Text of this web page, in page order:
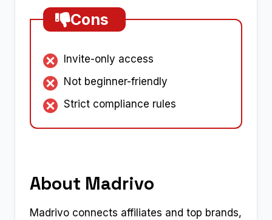
Cons
Invite-only access
Not beginner-friendly
Strict compliance rules
About Madrivo
Madrivo connects affiliates and top brands,